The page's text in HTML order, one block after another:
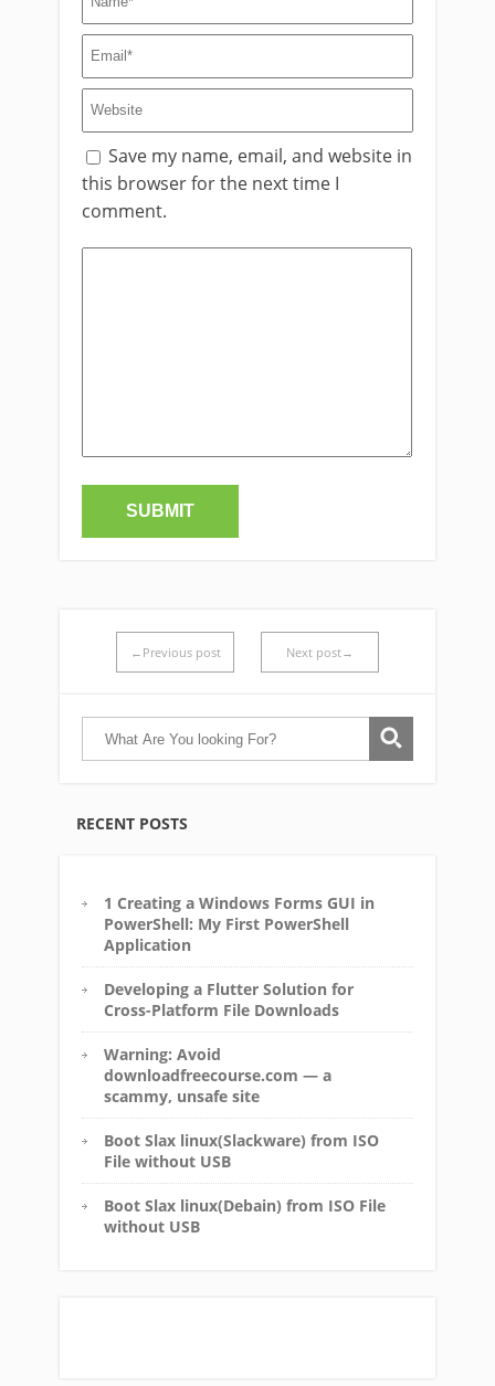
Save my name, email, and website in
this browser for the next time I
comment.
←Previous post Next post→
RECENT POSTS
1 Creating a Windows Forms GUI in
PowerShell: My First PowerShell
Application
Developing a Flutter Solution for
Cross-Platform File Downloads
Warning: Avoid
downloadfreecourse.com — a
scammy, unsafe site
Boot Slax linux(Slackware) from ISO
File without USB
Boot Slax linux(Debain) from ISO File
without USB